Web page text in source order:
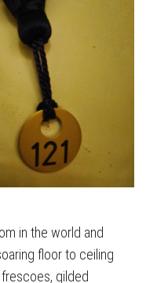
in the world and
floor to ceiling
gilded